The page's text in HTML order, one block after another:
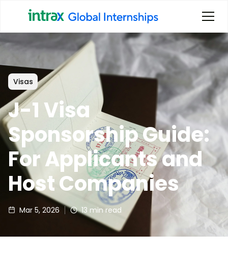
Visas
J-1 Visa
Sponsorship Guide:
For Applicants and
Host Companies
Mar 5, 2026 13 min read